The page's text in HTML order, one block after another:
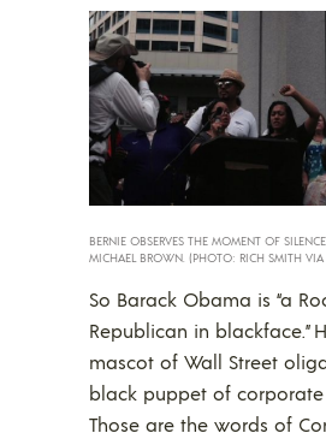
BERNIE OBSERVES THE MOMENT OF
MICHAEL BROWN. (PHOTO: RICH SMITH VIA
So Barack Obama is “a
Republican in blackface.”
mascot of Wall Street
black puppet of corporate
Those are the words of